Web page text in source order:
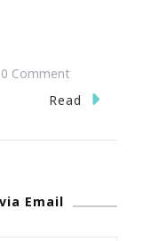
0 CommentOn
BLM
Read
Email